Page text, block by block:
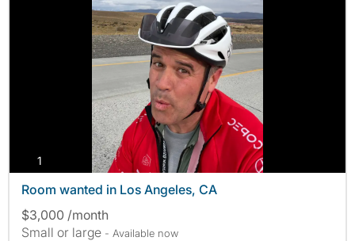
1
Room wanted in Los Angeles, CA
$3,000 /month
Small or large - Available now